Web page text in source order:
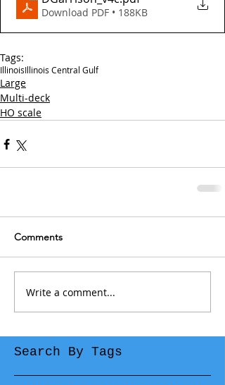
Download PDF • 188KB
Tags:
IllinoisIllinois Central Gulf
Large
Multi-deck
HO scale
Comments
Write a comment...
Search By Tags